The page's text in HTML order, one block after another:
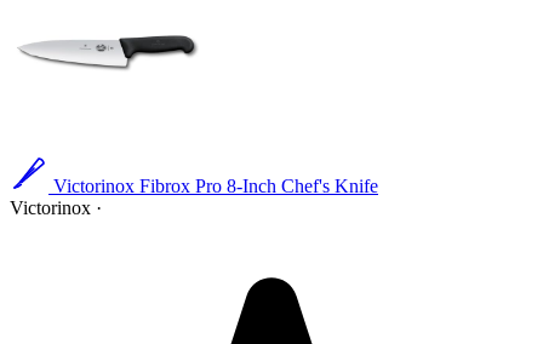
Victorinox Fibrox Pro 8-Inch Chef's Knife
Victorinox ·